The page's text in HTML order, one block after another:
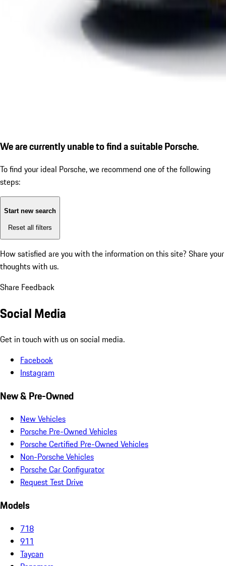
We are currently unable to find a suitable Porsche.
To find your ideal Porsche, we recommend one of the following
steps:
Start new search
Reset all filters
How satisfied are you with the information on this site? Share your
thoughts with us.
Share Feedback
Social Media
Get in touch with us on social media.
Facebook
Instagram
New & Pre-Owned
New Vehicles
Porsche Pre-Owned Vehicles
Porsche Certified Pre-Owned Vehicles
Non-Porsche Vehicles
Porsche Car Configurator
Request Test Drive
Models
718
911
Taycan